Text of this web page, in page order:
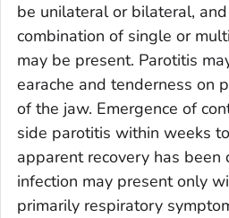
be unilateral or bilateral,
combination of single or
may be present. Parotitis
earache and tenderness on
of the jaw. Emergence of
side parotitis within weeks
apparent recovery has been
infection may present only
primarily respiratory